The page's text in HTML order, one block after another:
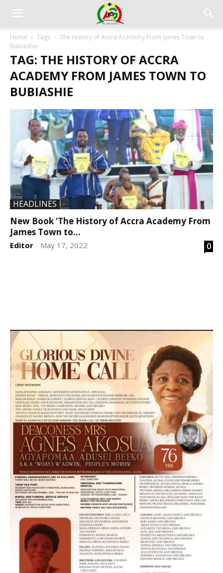
Home Tags
The History of Accra Academy From James Town to
Bubiashie
TAG: THE HISTORY OF ACCRA
ACADEMY FROM JAMES TOWN TO
BUBIASHIE
HEADLINES
New Book ‘The History of Accra Academy From
James Town to...
Editor - May 17, 2022 0